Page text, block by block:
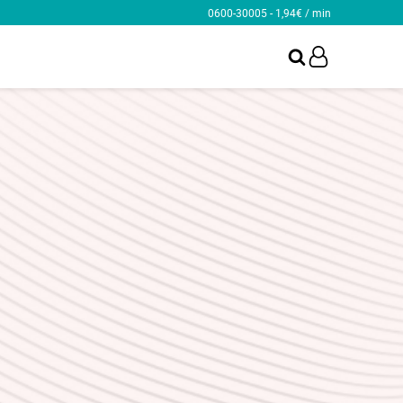
0600-30005 - 1,94€ / min